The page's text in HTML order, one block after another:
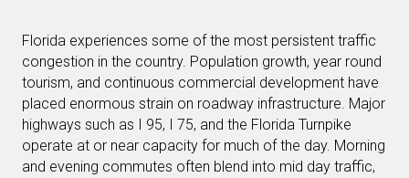
Florida experiences some of the most persistent traffic
congestion in the country. Population growth, year round
tourism, and continuous commercial development have
placed enormous strain on roadway infrastructure. Major
highways such as I 95, I 75, and the Florida Turnpike
operate at or near capacity for much of the day. Morning
and evening commutes often blend into mid day traffic,